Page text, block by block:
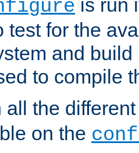
is run
test for the
and
to compile
all the
on the